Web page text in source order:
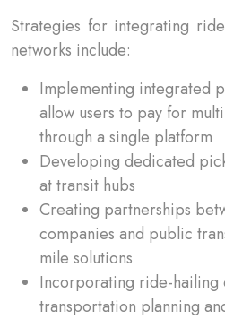
Strategies for integrating
networks include:
Implementing integrated
allow users to pay for
through a single platform
Developing dedicated
at transit hubs
Creating partnerships
companies and public
mile solutions
Incorporating ride-hailing
transportation planning